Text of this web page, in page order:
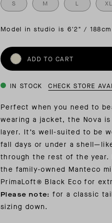
SUMMER PACKING
JOURNAL: REFLECTING
S M L XL
Model in studio is 6'2" /
ADD TO CART
IN STOCK CHECK STORE
Perfect when you need to
wearing a jacket, the Nova
layer. It’s well-suited to be
fall days or under a
through the rest of the
the family-owned Manteco
PrimaLoft® Black Eco for
Please note: for a classic
sizing down.